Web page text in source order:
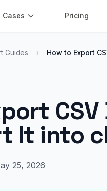
Cases Pricing
Guides › How to Export
It into
25, 2026